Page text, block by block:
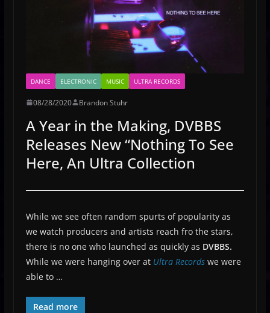
DANCE ELECTRONIC MUSIC ULTRA RECORDS
08/28/2020 Brandon Stuhr
A Year in the Making, DVBBS
Releases New “Nothing To See
Here, An Ultra Collection
While we see often random spurts of popularity as
we watch producers and artists reach fro the stars,
there is no one who launched as quickly as DVBBS.
While we were hanging over at Ultra Records we were
able to …
Read more